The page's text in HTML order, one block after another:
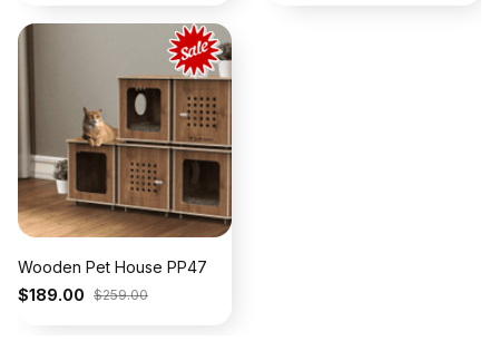
Wooden Pet House PP47
$189.00 $259.00